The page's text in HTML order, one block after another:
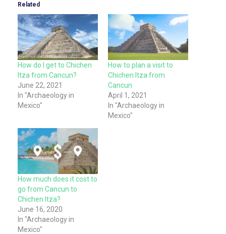
Related
How do I get to Chichen
Itza from Cancun?
June 22, 2021
In "Archaeology in
Mexico"
How to plan a visit to
Chichen Itza from
Cancun
April 1, 2021
In "Archaeology in
Mexico"
How much does it cost to
go from Cancun to
Chichen Itza?
June 16, 2020
In "Archaeology in
Mexico"